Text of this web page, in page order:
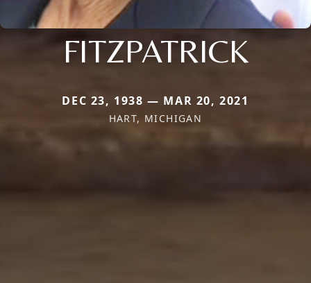
FITZPATRICK
DEC 23, 1938 — MAR 20, 2021
HART, MICHIGAN